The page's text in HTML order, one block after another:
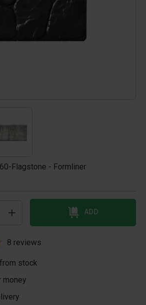
Flagstone - Formliner
ADD
8 reviews
stock
money